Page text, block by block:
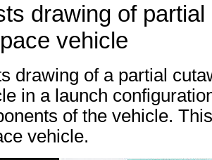
drawing of
vehicle
drawing of a partial
in a launch
of the vehicle.
vehicle.